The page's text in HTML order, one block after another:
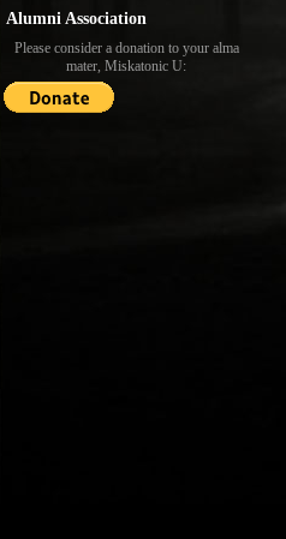
Alumni Association
Please consider a donation to your alma
mater, Miskatonic U: